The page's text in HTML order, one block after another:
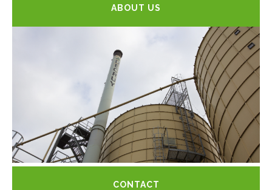
ABOUT US
CONTACT